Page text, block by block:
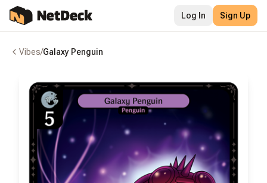
Log In Sign Up
Vibes/Galaxy Penguin